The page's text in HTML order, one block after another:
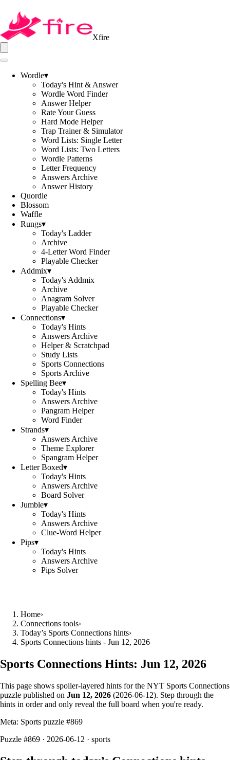
Xfire
Wordle▾
Today's Hint & Answer
Wordle Word Finder
Answer Helper
Rate Your Guess
Hard Mode Helper
Trap Trainer & Simulator
Word Lists: Single Letter
Word Lists: Two Letters
Wordle Patterns
Letter Frequency
Answers Archive
Answer History
Quordle
Blossom
Waffle
Rungs▾
Today's Ladder
Archive
4-Letter Word Finder
Playable Checker
Addmix▾
Today's Addmix
Archive
Anagram Solver
Playable Checker
Connections▾
Today's Hints
Answers Archive
Helper & Scratchpad
Study Lists
Sports Connections
Sports Archive
Spelling Bee▾
Today's Hints
Answers Archive
Pangram Helper
Word Finder
Strands▾
Answers Archive
Theme Explorer
Spangram Helper
Letter Boxed▾
Today's Hints
Answers Archive
Board Solver
Jumble▾
Today's Hints
Answers Archive
Clue-Word Helper
Pips▾
Today's Hints
Answers Archive
Pips Solver
Home›
Connections tools›
Today’s Sports Connections hints›
Sports Connections hints - Jun 12, 2026
Sports Connections Hints: Jun 12, 2026
This page shows spoiler‑layered hints for the NYT Sports Connections
puzzle published on Jun 12, 2026 (2026-06-12). Step through the
hints in order and only reveal the full board when you're ready.
Meta: Sports puzzle #869
Puzzle #869 · 2026-06-12 · sports